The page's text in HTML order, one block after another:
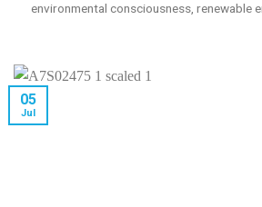
environmental consciousness, renewable
05
Jul